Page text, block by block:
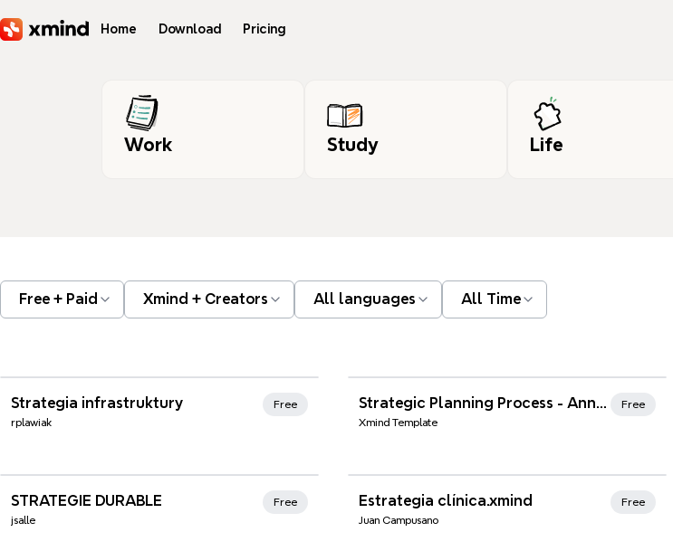
Home Download Pricing
Work Study Life
Free + Paid Xmind + Creators All languages All Time
Strategia infrastruktury
rplawiak
Free
Xmind Favorites
Strategic Planning Process - Annual Marketing Strategy
Xmind Template
Free
STRATEGIE DURABLE
jsalle
Free
Xmind Favorites
Estrategia clínica.xmind
Juan Campusano
Free